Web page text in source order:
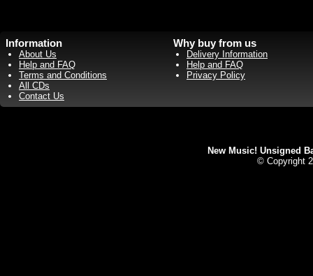
Information
About Us
Help and FAQ
Terms and Conditions
All CDs
Contact Us
Why buy from us
Delivery Information
Help and FAQ
Privacy Policy
New Music! Unsigned
© Copyright